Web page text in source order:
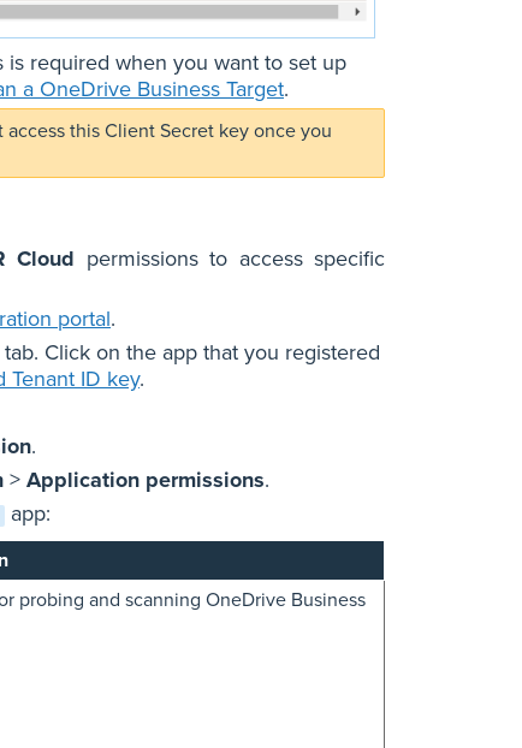
is required when you want to set up
a OneDrive Business Target.
this Client Secret key once you
Cloud permissions to access specific
portal.
tab. Click on the app that you registered
Tenant ID key.
.
> Application permissions.
app:
probing and scanning OneDrive Business